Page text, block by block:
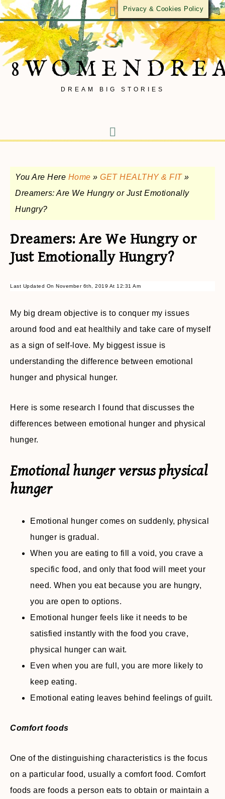
DREAM BIG STORIES
You Are Here Home » GET HEALTHY & FIT»
Dreamers: Are We Hungry or Just Emotionally
Hungry?
Dreamers: Are We Hungry or
Just Emotionally Hungry?
Last Updated On November 6th, 2019 At 12:31 Am
My big dream objective is to conquer my issues
around food and eat healthily and take care of myself
as a sign of self-love. My biggest issue is
understanding the difference between emotional
hunger and physical hunger.
Here is some research I found that discusses the
differences between emotional hunger and physical
hunger.
Emotional hunger versus physical
hunger
Emotional hunger comes on suddenly, physical
hunger is gradual.
When you are eating to fill a void, you crave a
specific food, and only that food will meet your
need. When you eat because you are hungry,
you are open to options.
Emotional hunger feels like it needs to be
satisfied instantly with the food you crave,
physical hunger can wait.
Even when you are full, you are more likely to
keep eating.
Emotional eating leaves behind feelings of guilt.
Comfort foods
One of the distinguishing characteristics is the focus
on a particular food, usually a comfort food. Comfort
foods are foods a person eats to obtain or maintain a
Privacy & Cookies Policy